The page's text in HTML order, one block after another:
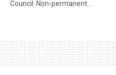
Council. Non-permanent...